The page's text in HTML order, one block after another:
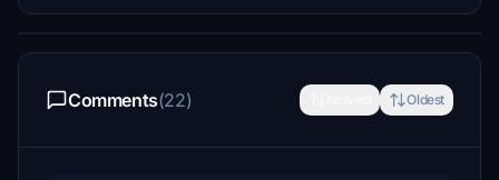
Comments(22) Oldest